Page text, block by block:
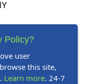
6946
Policy?
user
this site,
Learn more. 24-7